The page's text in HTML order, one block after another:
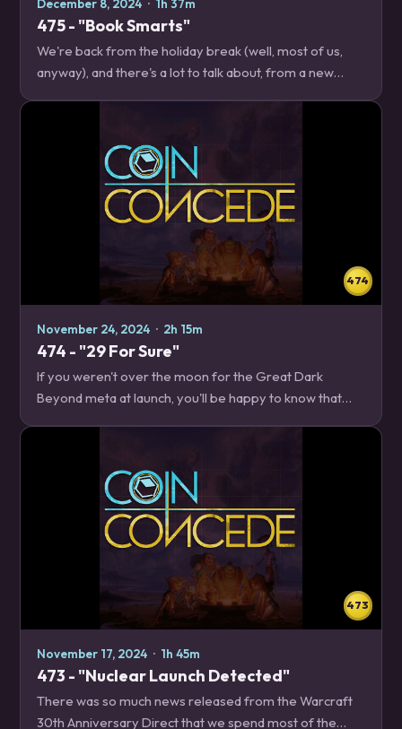
December 8, 2024 · 1h 37m
475 - "Book Smarts"
We're back from the holiday break (well, most of us,
anyway), and there's a lot to talk about, from a new
474
November 24, 2024 · 2h 15m
474 - "29 For Sure"
If you weren't over the moon for the Great Dark
Beyond meta at launch, you'll be happy to know that
473
November 17, 2024 · 1h 45m
473 - "Nuclear Launch Detected"
There was so much news released from the Warcraft
30th Anniversary Direct that we spend most of the